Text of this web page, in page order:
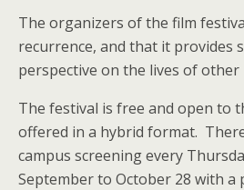
The organizers of the film
recurrence, and that it provides
perspective on the lives of other
The festival is free and open to
offered in a hybrid format.
campus screening every
September to October 28 with a